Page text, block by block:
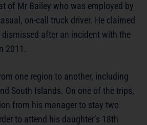
of Mr Bailey who was employed by
on-call truck driver. He claimed
after an incident with the
2011.
one region to another, including
South Islands. On one of the trips,
from his manager to stay two
to attend his daughter’s 18th